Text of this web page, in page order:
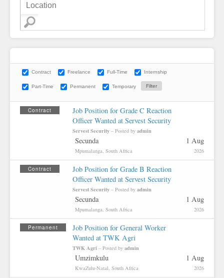
Contract Freelance Full-Time Internship
Part-Time Permanent Temporary
Contract
Job Position for Grade C Reaction
Officer Wanted at Servest Security
Servest Security – Posted by admin
Secunda
Mpumalanga, South Africa
1 Aug
2026
Contract
Job Position for Grade B Reaction
Officer Wanted at Servest Security
Servest Security – Posted by admin
Secunda
Mpumalanga, South Africa
1 Aug
2026
Permanent
Job Position for General Worker
Wanted at TWK Agri
TWK Agri – Posted by admin
Umzimkulu
KwaZulu-Natal, South Africa
1 Aug
2026